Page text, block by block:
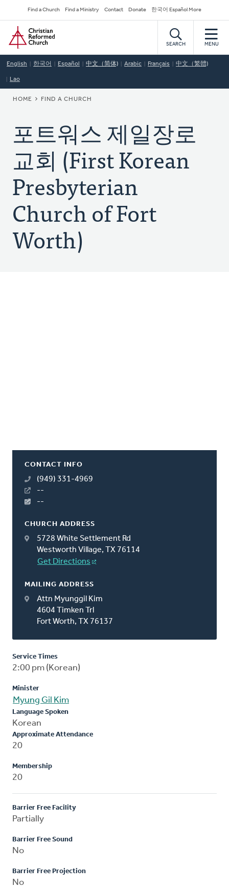
to
main
content
Secondary
Navigation
Find a Church Find a Ministry Contact Donate 한국어 Español More
Home
SEARCH MENU
English 한국어 Español 中文（简体) Arabic Français 中文（繁體)
Lao
BREADCRUMB
HOME FIND A CHURCH
포트워스 제일장로
교회 (First Korean
Presbyterian
Church of Fort
Worth)
CONTACT INFO
(949) 331-4969
--
--
CHURCH ADDRESS
5728 White Settlement Rd
Westworth Village, TX 76114
Get Directions
MAILING ADDRESS
Attn Myunggil Kim
4604 Timken Trl
Fort Worth, TX 76137
Service Times
2:00 pm (Korean)
Minister
Myung Gil Kim
Language Spoken
Korean
Approximate Attendance
20
Membership
20
Barrier Free Facility
Partially
Barrier Free Sound
No
Barrier Free Projection
No